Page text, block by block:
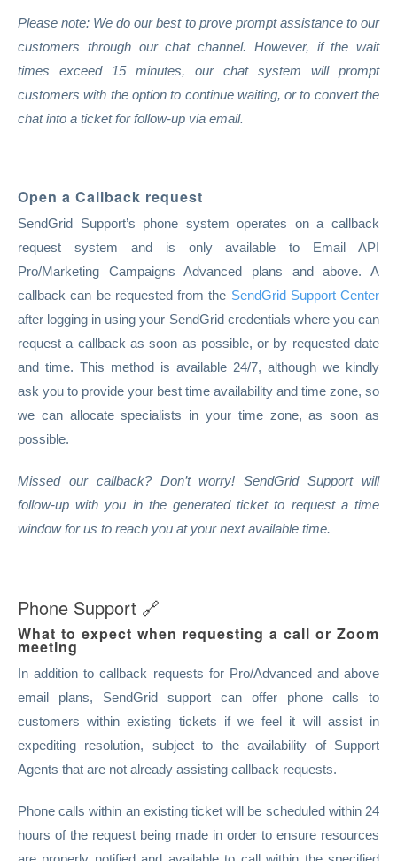
Please note: We do our best to prove prompt assistance to our
customers through our chat channel. However, if the wait
times exceed 15 minutes, our chat system will prompt
customers with the option to continue waiting, or to convert the
chat into a ticket for follow-up via email.
Open a Callback request
SendGrid Support’s phone system operates on a callback
request system and is only available to Email API
Pro/Marketing Campaigns Advanced plans and above. A
callback can be requested from the SendGrid Support Center
after logging in using your SendGrid credentials where you can
request a callback as soon as possible, or by requested date
and time. This method is available 24/7, although we kindly
ask you to provide your best time availability and time zone, so
we can allocate specialists in your time zone, as soon as
possible.
Missed our callback? Don’t worry! SendGrid Support will
follow-up with you in the generated ticket to request a time
window for us to reach you at your next available time.
Phone Support 🔗
What to expect when requesting a call or Zoom
meeting
In addition to callback requests for Pro/Advanced and above
email plans, SendGrid support can offer phone calls to
customers within existing tickets if we feel it will assist in
expediting resolution, subject to the availability of Support
Agents that are not already assisting callback requests.
Phone calls within an existing ticket will be scheduled within 24
hours of the request being made in order to ensure resources